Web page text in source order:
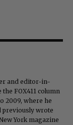
and editor-in-
FOX411 column
2009, where he
previously wrote
York magazine